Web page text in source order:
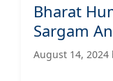
Bharat
Sargam
August 14, 2024